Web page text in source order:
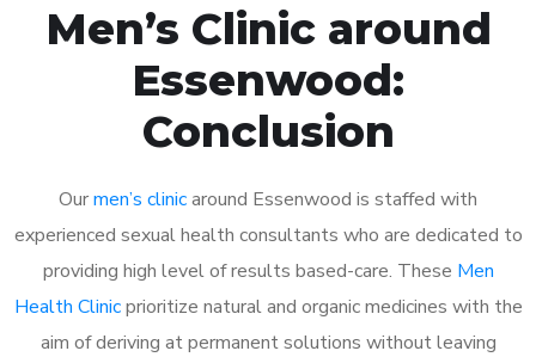
Men’s Clinic around
Essenwood:
Conclusion
Ourmen’s clinicaround Essenwood is staffed with
experienced sexual health consultants who are dedicated to
providing high level of results based-care. These Men
Health Clinicprioritize natural and organic medicines with the
aim of deriving at permanent solutions without leaving